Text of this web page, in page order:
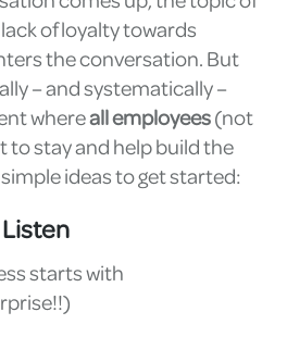
of loyalty towards
the conversation. But
– and systematically –
whereall employees(not
to stay and help build the
ideas to get started:
starts with